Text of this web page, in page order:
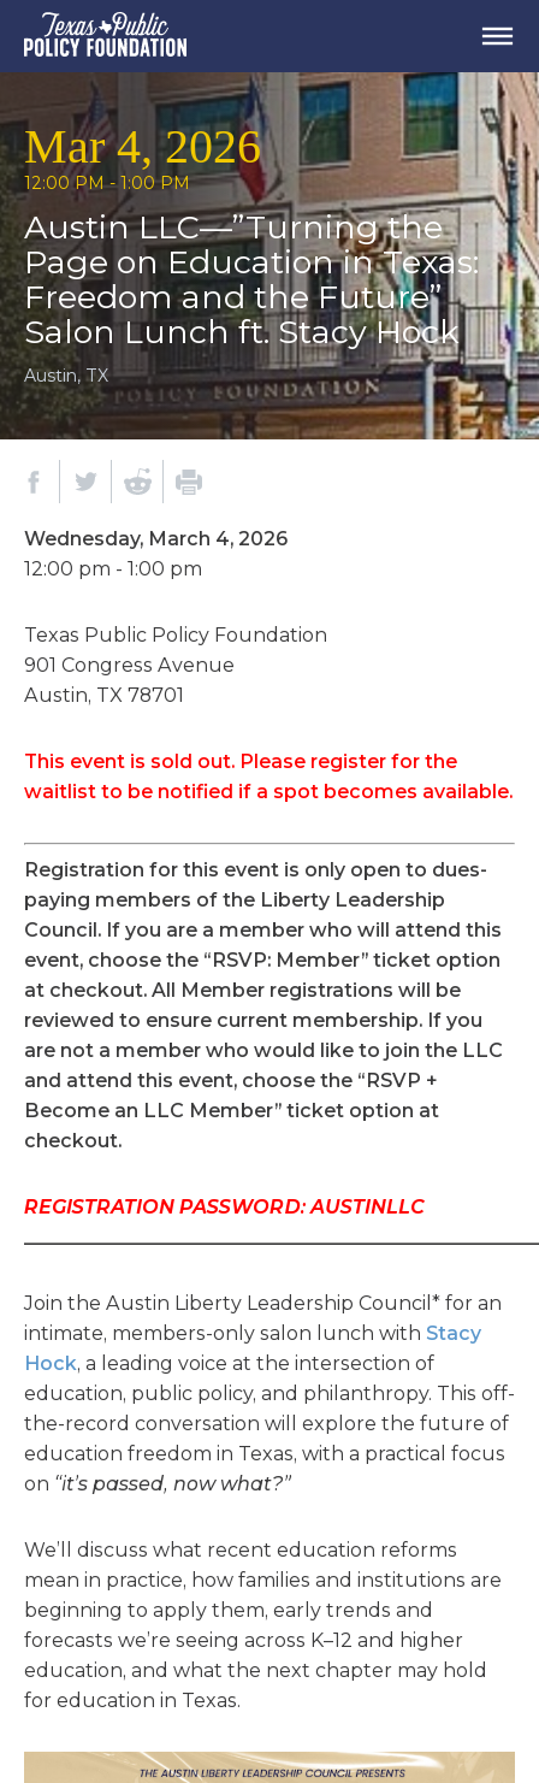
Mar 4, 2026
12:00 PM - 1:00 PM
Austin LLC—”Turning the
Page on Education in Texas:
Freedom and the Future”
Salon Lunch ft. Stacy Hock
Austin, TX
Wednesday, March 4, 2026
12:00 pm - 1:00 pm
Texas Public Policy Foundation
901 Congress Avenue
Austin, TX 78701
This event is sold out. Please register for the
waitlist to be notified if a spot becomes available.
Registration for this event is only open to dues-
paying members of the Liberty Leadership
Council. If you are a member who will attend this
event, choose the “RSVP: Member” ticket option
at checkout. All Member registrations will be
reviewed to ensure current membership. If you
are not a member who would like to join the LLC
and attend this event, choose the “RSVP +
Become an LLC Member” ticket option at
checkout.
REGISTRATION PASSWORD: AUSTINLLC
Join the Austin Liberty Leadership Council* for an
intimate, members-only salon lunch with Stacy
Hock, a leading voice at the intersection of
education, public policy, and philanthropy. This off-
the-record conversation will explore the future of
education freedom in Texas, with a practical focus
on “it’s passed, now what?”
We’ll discuss what recent education reforms
mean in practice, how families and institutions are
beginning to apply them, early trends and
forecasts we’re seeing across K–12 and higher
education, and what the next chapter may hold
for education in Texas.